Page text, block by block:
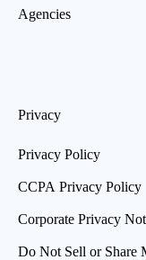
Agencies
Privacy
Privacy Policy
CCPA Privacy Policy
Corporate Privacy
Do Not Sell or Share